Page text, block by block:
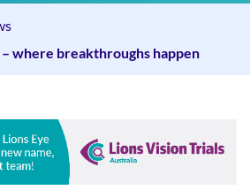
– where breakthroughs happen